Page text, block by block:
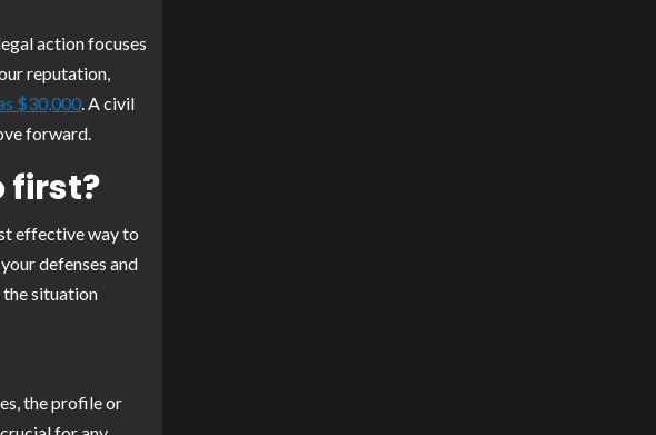
action focuses
reputation,
$30,000. A civil
forward.
first?
effective way to
defenses and
situation
the profile or